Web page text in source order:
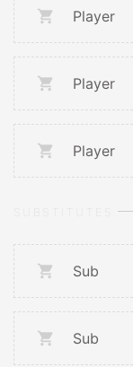
Player
Player
Player
Sub
Sub